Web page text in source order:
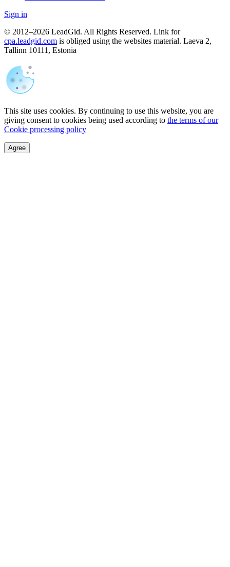
Sign in
© 2012–2026 LeadGid. All Rights Reserved. Link for
cpa.leadgid.com is obliged using the websites material. Laeva 2,
Tallinn 10111, Estonia
This site uses cookies. By continuing to use this website, you are
giving consent to cookies being used according to the terms of our
Cookie processing policy
Agree